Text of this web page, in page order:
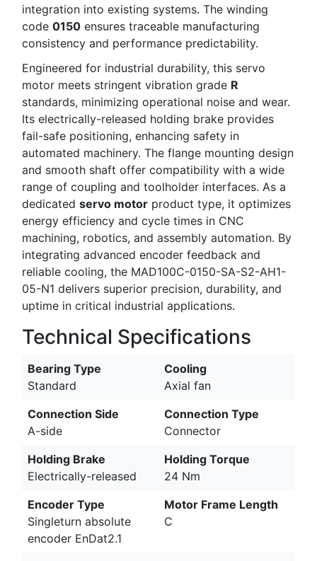
integration into existing systems. The winding
code 0150 ensures traceable manufacturing
consistency and performance predictability.
Engineered for industrial durability, this servo
motor meets stringent vibration grade R
standards, minimizing operational noise and wear.
Its electrically-released holding brake provides
fail-safe positioning, enhancing safety in
automated machinery. The flange mounting design
and smooth shaft offer compatibility with a wide
range of coupling and toolholder interfaces. As a
dedicated servo motor product type, it optimizes
energy efficiency and cycle times in CNC
machining, robotics, and assembly automation. By
integrating advanced encoder feedback and
reliable cooling, the MAD100C-0150-SA-S2-AH1-
05-N1 delivers superior precision, durability, and
uptime in critical industrial applications.
Technical Specifications
Bearing Type
Standard
Cooling
Axial fan
Connection Side
A-side
Connection Type
Connector
Holding Brake
Electrically-released
Holding Torque
24 Nm
Encoder Type
Singleturn absolute
encoder EnDat2.1
Motor Frame Length
C